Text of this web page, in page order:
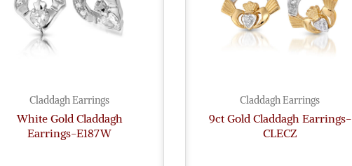
Claddagh Earrings
White Gold Claddagh
Earrings-E187W
Claddagh Earrings
9ct Gold Claddagh Earrings-
CLECZ